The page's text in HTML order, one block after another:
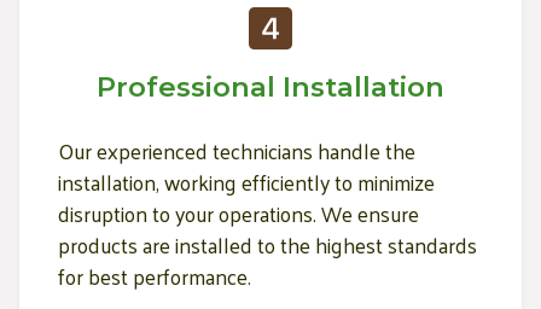
Professional Installation
Our experienced technicians handle the
installation, working efficiently to minimize
disruption to your operations. We ensure
products are installed to the highest standards
for best performance.